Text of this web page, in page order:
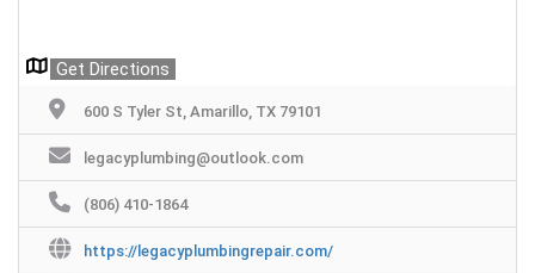
Get Directions
600 S Tyler St, Amarillo, TX 79101
legacyplumbing@outlook.com
(806) 410-1864
https://legacyplumbingrepair.com/